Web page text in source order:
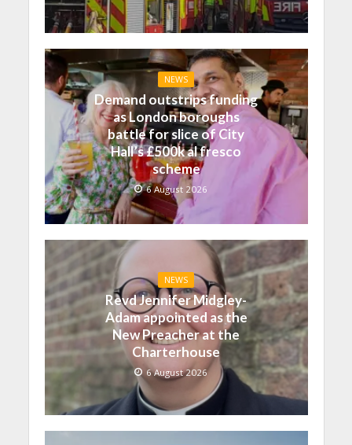
NEWS
Demand outstrips funding
as London boroughs
battle for slice of City
Hall’s £500k al fresco
scheme
6 August 2026
NEWS
Revd Jennifer Midgley-
Adam appointed as the
New Preacher at the
Charterhouse
6 August 2026